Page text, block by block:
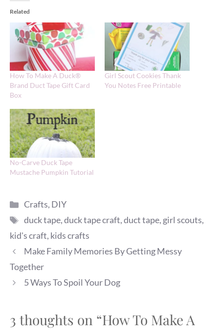
Related
How To Make A Duck®
Brand Duct Tape Gift Card
Box
Girl Scout Cookies Thank
You Notes Free Printable
No-Carve Duck Tape
Mustache Pumpkin Tutorial
Categories
Crafts, DIY
Tags
duck tape,duck tape craft,duct tape, girl scouts,
kid's craft, kids crafts
Make Family Memories By Getting Messy
Together
5 Ways To Spoil Your Dog
3 thoughts on “How To Make A